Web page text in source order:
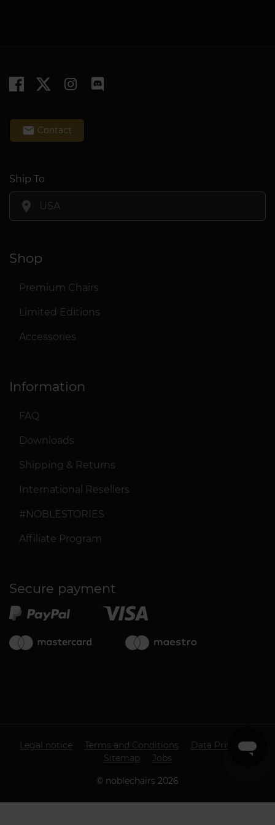
email Contact
Shop
Premium Chairs
Limited Editions
Accessories
Information
FAQ
Downloads
Shipping & Returns
International Resellers
#NOBLESTORIES
Affiliate Program
Secure payment
Ship To
location_on
Legal notice Terms and Conditions
Data Privacy
Sitemap
Jobs
© noblechairs 2026